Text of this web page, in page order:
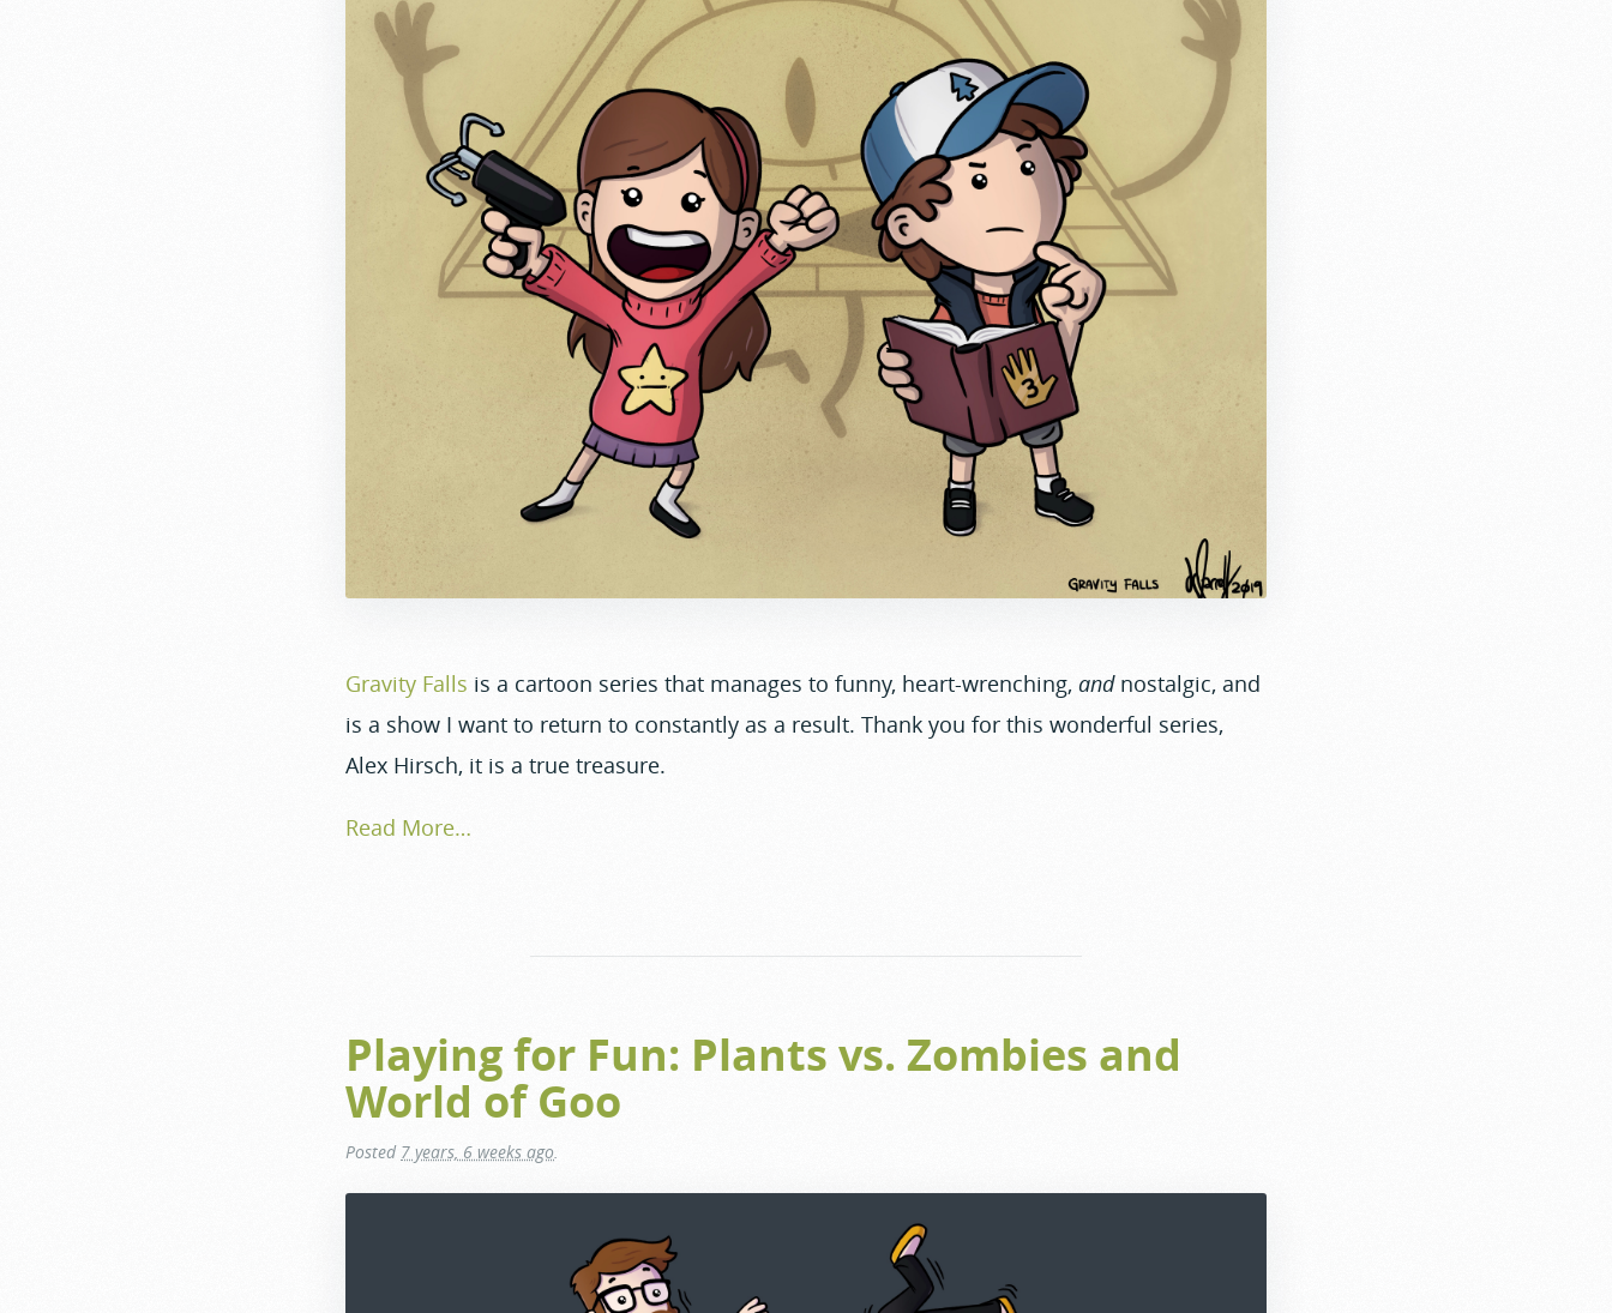
Gravity Falls is a cartoon series that manages to funny, heart-wrenching, andnostalgic, and
is a show I want to return to constantly as a result. Thank you for this wonderful series,
Alex Hirsch, it is a true treasure.
Read More…
Playing for Fun: Plants vs. Zombies and
World of Goo
Posted 7 years, 6 weeks ago